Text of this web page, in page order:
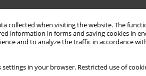
collected when visiting the website. The
information in forms and saving cookies in
and to analyze the traffic in accordance
settings in your browser. Restricted use of